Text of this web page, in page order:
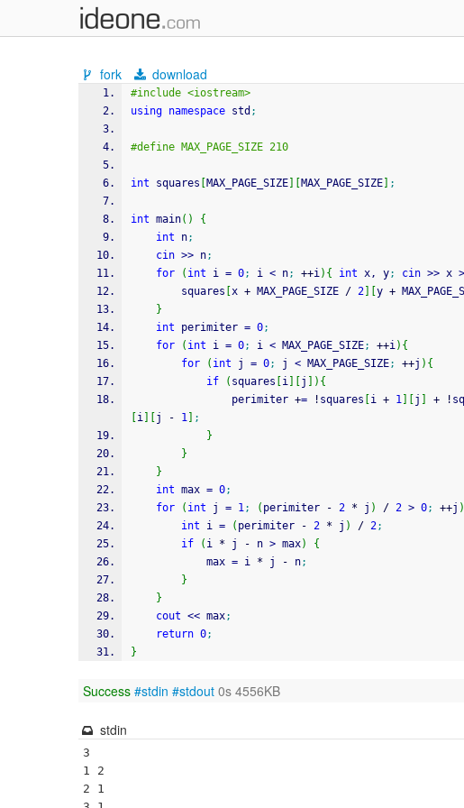
fork download
#include <iostream>
using namespace std ;
#define MAX_PAGE_SIZE 210
int squares MAX_PAGE_SIZE MAX_PAGE_SIZE ;
int main( )
{
int n;
cin >> n;
for
( int i = 0; i < n; ++i) { int x, y; cin >> x
        squares
x + MAX_PAGE_SIZE / 2 y +
}
int perimiter = 0;
for
( int i = 0; i < MAX_PAGE_SIZE; ++i) {
for
( int j = 0; j < MAX_PAGE_SIZE; ++j ) {
if
( squares i j ) {
                perimiter
+= ! squares i + 1 j + !
i j - 1
;
}
}
}
int max = 0;
for
( int j = 1; ( perimiter - 2 * j ) / 2 > 0; ++j )
int i = ( perimiter - 2 * j ) / 2;
if
( i * j - n > max)
{
            max
= i * j - n;
}
}
cout << max;
return 0;
}
Success #stdin #stdout 0s 4556KB
stdin
3
1 2
2 1